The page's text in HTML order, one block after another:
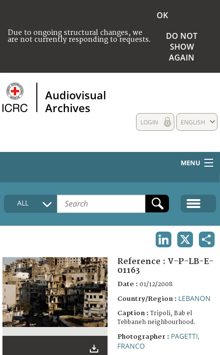
Due to ongoing structural changes, we
are not currently responding to requests.
OK
DO NOT
SHOW
AGAIN
Audiovisual
Archives
ENGLISH
LOGIN
MENU
HOME
COLLECTIONS DESCRIPTION
FAQ
ALL
Reference : V-P-LB-E-
01163
Date : 01/12/2008
Country/Region : LEBANON
Caption :Tripoli, Bab el
Tebbaneh neighbourhood.
Photographer : PAGETTI,
FRANCO